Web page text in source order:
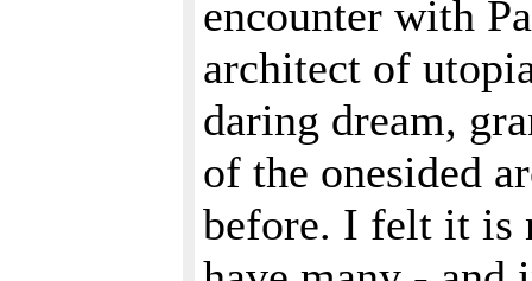
encounter with
architect of
daring dream,
of the onesided
before. I felt it is